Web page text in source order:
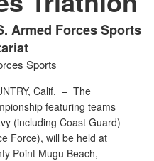
Armed Forces Sports
Sports
Calif. – The
featuring teams
(including Coast Guard)
Force), will be held at
Point Mugu Beach,